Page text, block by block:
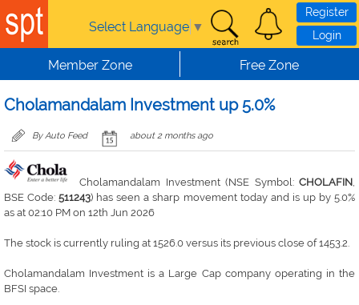
Skip to main content
Select Language ▼
Register
Login
Member Zone Free Zone
Cholamandalam Investment up 5.0%
By Auto Feed about 2 months ago
Cholamandalam Investment (NSE Symbol: CHOLAFIN,
BSE Code:511243) has seen a sharp movement today and is up by 5.0%
as at 02:10 PM on 12th Jun 2026
The stock is currently ruling at 1526.0 versus its previous close of 1453.2.
Cholamandalam Investment is a Large Cap company operating in the
BFSI space.